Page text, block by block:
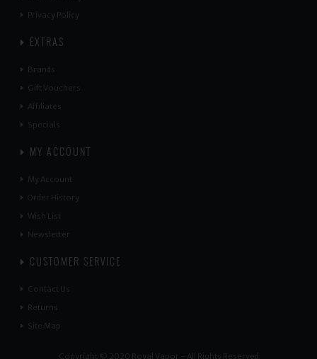
Privacy Policy
EXTRAS
Brands
Gift Vouchers
Affiliates
Specials
MY ACCOUNT
My Account
Order History
Wish List
Newsletter
CUSTOMER SERVICE
Contact Us
Returns
Site Map
Copyright © 2020 Royal Vapor - All Rights Reserved